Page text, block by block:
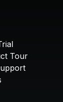
Tour